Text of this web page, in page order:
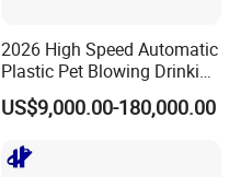
2026 High Speed Automatic
Plastic Pet Blowing Drinking
Water Juice Carbonated
Drink Bottle Blow Molding
US$9,000.00-180,000.00